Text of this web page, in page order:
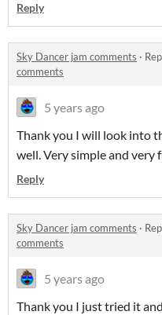
Reply
Sky Dancer jam comments ·
comments
5 years ago
Thank you I will look into
well. Very simple and very
Reply
Sky Dancer jam comments ·
comments
5 years ago
Thank you I just tried it